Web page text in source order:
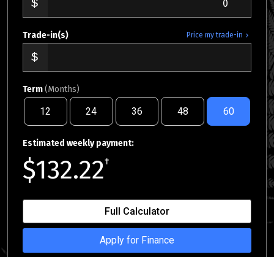
Price my trade-in
Trade-in(s)
Term(Months)
12 24 36 48 60
Estimated weekly payment:
$132.22†
Full Calculator
Apply for Finance